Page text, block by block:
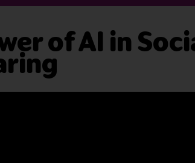
of AI in